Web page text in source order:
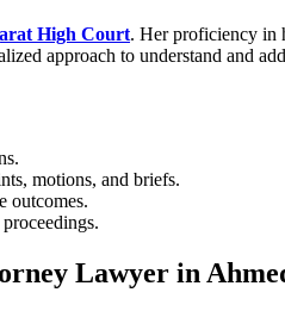
High Court. Her proficiency in
approach to understand and
motions, and briefs.
outcomes.
Lawyer in